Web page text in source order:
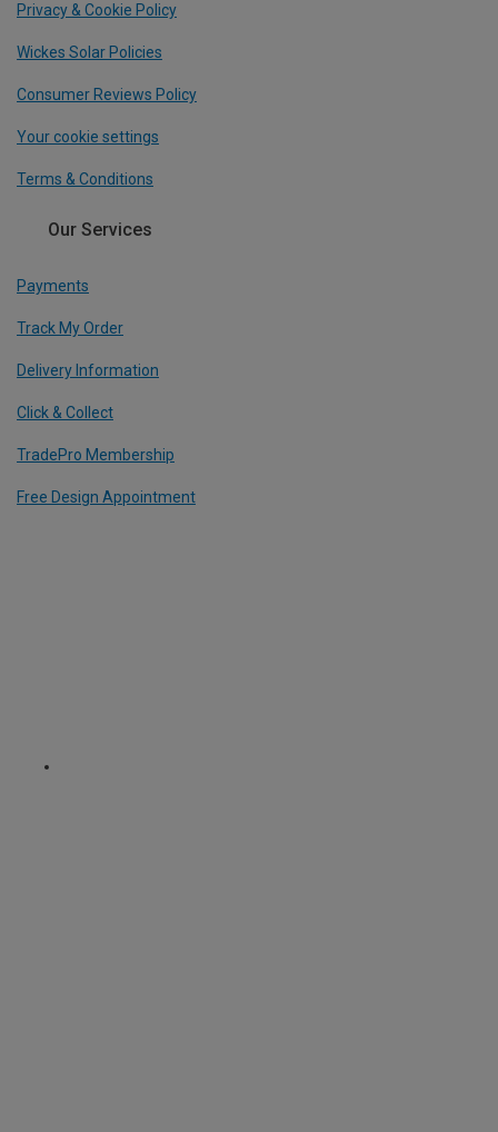
Privacy & Cookie Policy
Wickes Solar Policies
Consumer Reviews Policy
Your cookie settings
Terms & Conditions
Our Services
Payments
Track My Order
Delivery Information
Click & Collect
TradePro Membership
Free Design Appointment